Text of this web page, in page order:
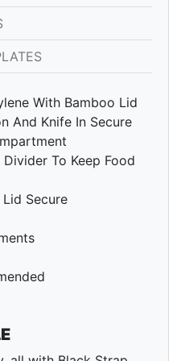
With Bamboo Lid
And Knife In Secure
To Keep Food
Secure